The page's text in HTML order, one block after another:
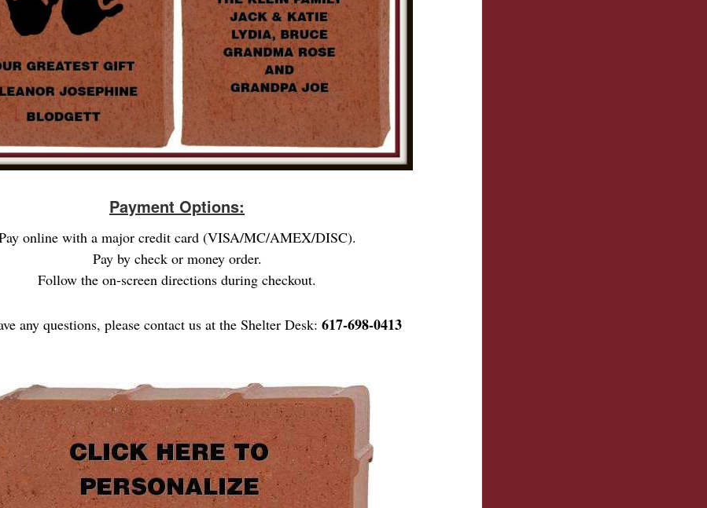
Payment Options:
online with a major credit card (VISA/MC/AMEX/DISC).
Pay by check or money order.
Follow the on-screen directions during checkout.
any questions, please contact us at the Shelter Desk: 617-698-0413